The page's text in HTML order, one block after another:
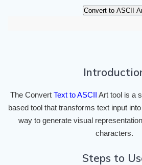
Convert to ASCII
The Convert Text to ASCII Art tool is a
based tool that transforms text input
way to generate visual
characters.
Steps to